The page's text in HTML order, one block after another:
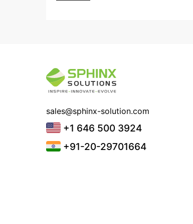
sales@sphinx-solution.com
+1 646 500 3924
+91-20-29701664